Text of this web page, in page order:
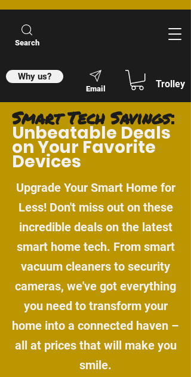
Search
Why us?
Email Trolley
Smart Tech Savings:
Unbeatable Deals
on Your Favorite
Devices
Upgrade Your Smart Home for
Less! Don't miss out on these
incredible deals on the latest
smart home tech. From smart
vacuum cleaners to security
cameras, we've got everything
you need to transform your
home into a connected haven –
all at prices that will make you
smile.